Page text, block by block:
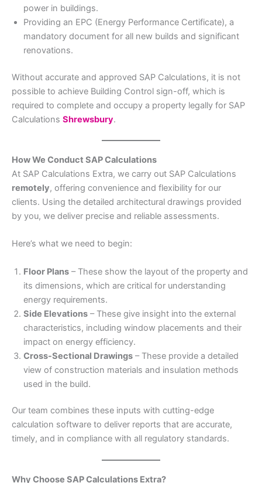
power in buildings.
Providing an EPC (Energy Performance Certificate), a
mandatory document for all new builds and significant
renovations.
Without accurate and approved SAP Calculations, it is not
possible to achieve Building Control sign-off, which is
required to complete and occupy a property legally for SAP
Calculations Shrewsbury.
How We Conduct SAP Calculations
At SAP Calculations Extra, we carry out SAP Calculations
remotely, offering convenience and flexibility for our
clients. Using the detailed architectural drawings provided
by you, we deliver precise and reliable assessments.
Here’s what we need to begin:
Floor Plans – These show the layout of the property and
its dimensions, which are critical for understanding
energy requirements.
Side Elevations – These give insight into the external
characteristics, including window placements and their
impact on energy efficiency.
Cross-Sectional Drawings – These provide a detailed
view of construction materials and insulation methods
used in the build.
Our team combines these inputs with cutting-edge
calculation software to deliver reports that are accurate,
timely, and in compliance with all regulatory standards.
Why Choose SAP Calculations Extra?